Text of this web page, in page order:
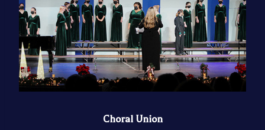
Choral Union